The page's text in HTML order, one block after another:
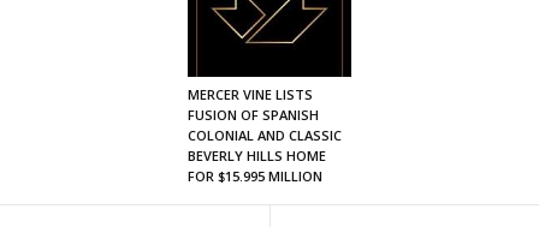
MERCER VINE LISTS
FUSION OF SPANISH
COLONIAL AND CLASSIC
BEVERLY HILLS HOME
FOR $15.995 MILLION